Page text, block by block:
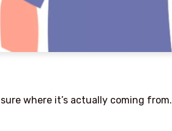
where it’s actually coming from.